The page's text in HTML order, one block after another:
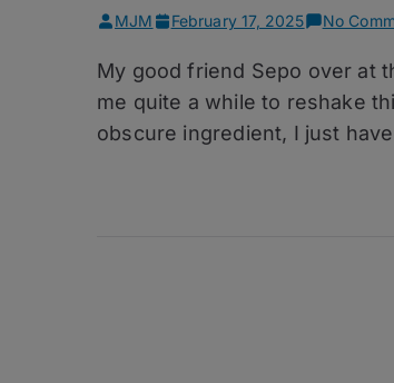
MJM February 17, 2025 No
My good friend Sepo over at
me quite a while to reshake
obscure ingredient, I just